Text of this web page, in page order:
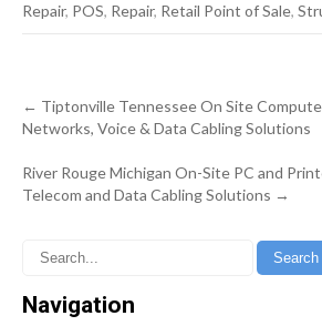
Repair, POS, Repair, Retail Point of Sale,
Post
navigation
← Tiptonville Tennessee On Site
Networks, Voice & Data Cabling Solutions
River Rouge Michigan On-Site PC and
Telecom and Data Cabling Solutions →
Navigation